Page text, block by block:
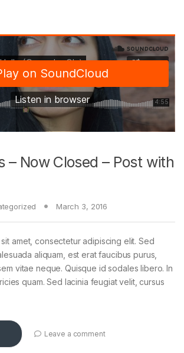
– Now Closed – Post with
March 3, 2016
amet, consectetur adipiscing elit. Sed
aliquam, est erat faucibus purus,
vitae neque. Quisque id sodales libero. In
quam. Sed lacinia feugiat velit, cursus
Leave a comment